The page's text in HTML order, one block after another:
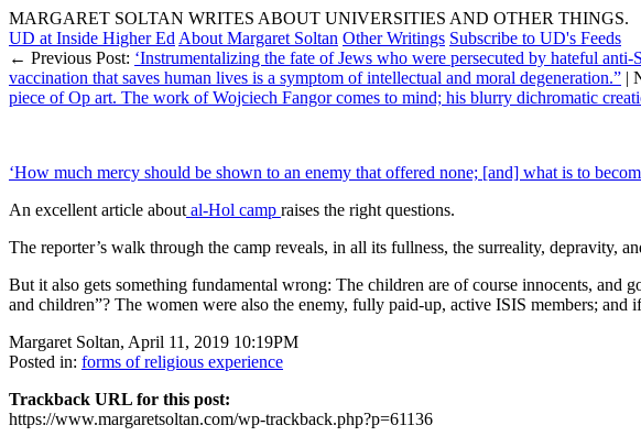
MARGARET SOLTAN WRITES ABOUT UNIVERSITIES AND OTHER THINGS.
UD at Inside Higher Ed About Margaret Soltan Other Writings Subscribe to UD's Feeds
← Previous Post: ‘Instrumentalizing the fate of Jews who were persecuted by hateful
vaccination that saves human lives is a symptom of intellectual and moral degeneration.” |
piece of Op art. The work of Wojciech Fangor comes to mind; his blurry dichromatic
‘How much mercy should be shown to an enemy that offered none; [and] what is to
An excellent article about al-Hol camp raises the right questions.
The reporter’s walk through the camp reveals, in all its fullness, the surreality, depravity,
But it also gets something fundamental wrong: The children are of course innocents,
and children”? The women were also the enemy, fully paid-up, active ISIS members;
Margaret Soltan, April 11, 2019 10:19PM
Posted in: forms of religious experience
Trackback URL for this post:
https://www.margaretsoltan.com/wp-trackback.php?p=61136